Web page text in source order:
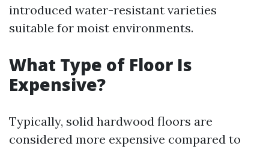
introduced water-resistant varieties
suitable for moist environments.
What Type of Floor Is
Expensive?
Typically, solid hardwood floors are
considered more expensive compared to